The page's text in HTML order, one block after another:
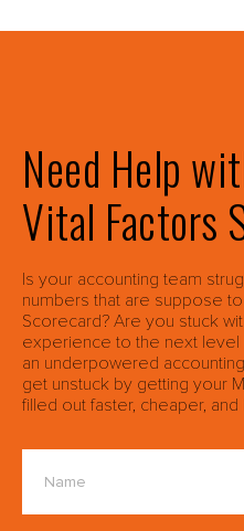
Need Help
Vital Factors
Is your accounting team
numbers that are suppose
Scorecard? Are you stuck
experience to the next
an underpowered
get unstuck by getting your
filled out faster, cheaper, and